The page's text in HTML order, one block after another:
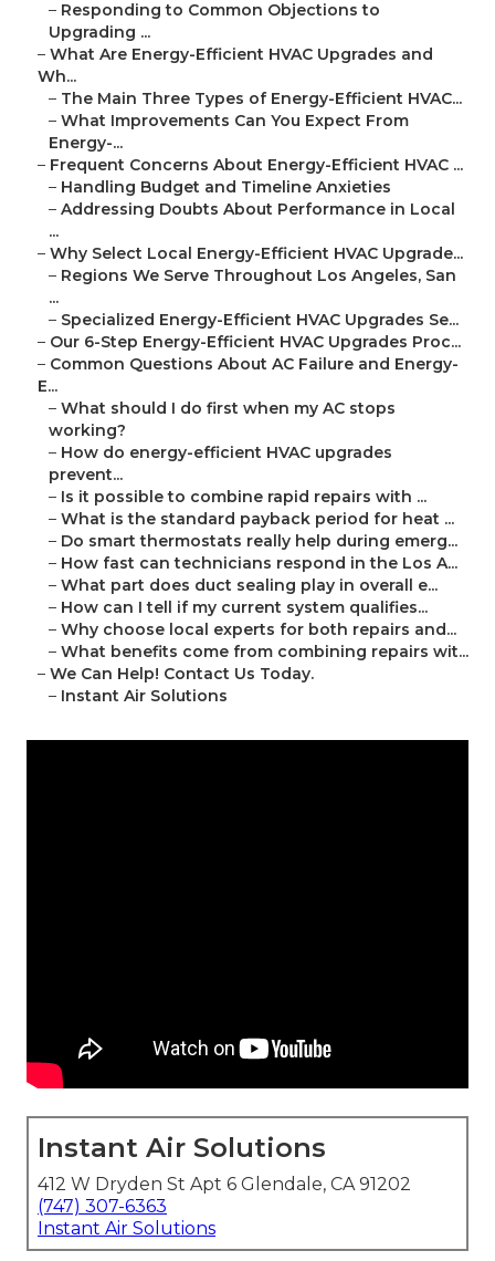
– Responding to Common Objections to
Upgrading ...
– What Are Energy-Efficient HVAC Upgrades and
Wh...
– The Main Three Types of Energy-Efficient HVAC...
– What Improvements Can You Expect From
Energy-...
– Frequent Concerns About Energy-Efficient HVAC ...
– Handling Budget and Timeline Anxieties
– Addressing Doubts About Performance in Local
...
– Why Select Local Energy-Efficient HVAC Upgrade...
– Regions We Serve Throughout Los Angeles, San
...
– Specialized Energy-Efficient HVAC Upgrades Se...
– Our 6-Step Energy-Efficient HVAC Upgrades Proc...
– Common Questions About AC Failure and Energy-
E...
– What should I do first when my AC stops
working?
– How do energy-efficient HVAC upgrades
prevent...
– Is it possible to combine rapid repairs with ...
– What is the standard payback period for heat ...
– Do smart thermostats really help during emerg...
– How fast can technicians respond in the Los A...
– What part does duct sealing play in overall e...
– How can I tell if my current system qualifies...
– Why choose local experts for both repairs and...
– What benefits come from combining repairs wit...
– We Can Help! Contact Us Today.
– Instant Air Solutions
Instant Air Solutions
412 W Dryden St Apt 6 Glendale, CA 91202
(747) 307-6363
Instant Air Solutions